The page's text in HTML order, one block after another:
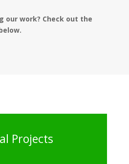
our work? Check out the
Projects